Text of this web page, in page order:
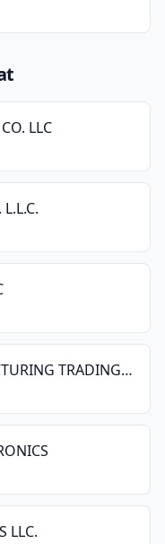
LLC
INCO ENGINEERING MANUFACTURING TRADING & CIVIL CONTRACTING CO. L.L.C.
LLC.